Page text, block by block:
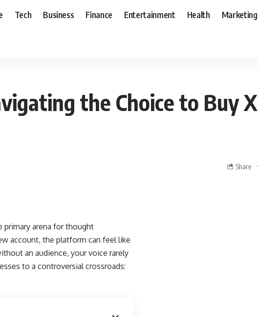
Tech Business Finance Entertainment Health Marketing
the Choice to Buy X
Share
primary arena for thought
account, the platform can feel like
an audience, your voice rarely
to a controversial crossroads: